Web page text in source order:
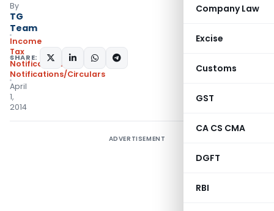
Company Law
Excise
Customs
GST
CA CS CMA
DGFT
RBI
By
TG
Team
Income
Tax
Notifications
Notifications/Circulars
April
1,
2014
SHARE:
ADVERTISEMENT